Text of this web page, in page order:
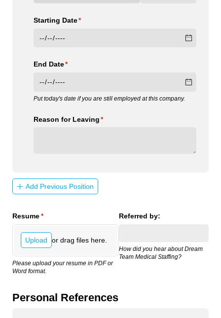
Starting Date*
(required)
End Date*
(required)
Put today's date if you are still employed at this company.
Reason for Leaving *
(required)
Add Previous Position
Resume*
(required)
Upload or drag files here.
Please upload your resume in PDF or
Word format.
Referred by:
How did you hear about Dream
Team Medical Staffing?
Personal References